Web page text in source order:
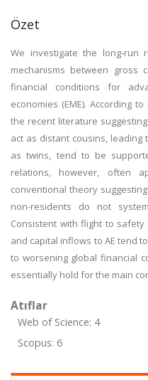
Özet
We investigate the long-run
mechanisms between gross
financial conditions for
economies (EME). According
the recent literature
act as distant cousins,
as twins, tend to be
relations, however, often
conventional theory
non-residents do not
Consistent with flight to safety
and capital inflows to AE tend
to worsening global financial
essentially hold for the main
Atıflar
Web of Science: 4
Scopus: 6